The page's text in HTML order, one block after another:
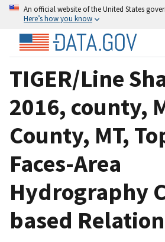
An official website of the United States
Here’s how you know
TIGER/Line
2016, county,
County, MT,
Faces-Area
Hydrography
based